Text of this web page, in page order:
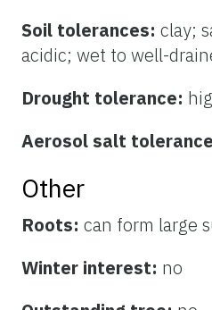
Soil tolerances: clay;
acidic; wet to well-
Drought tolerance:
Aerosol salt
Other
Roots: can form large
Winter interest: no